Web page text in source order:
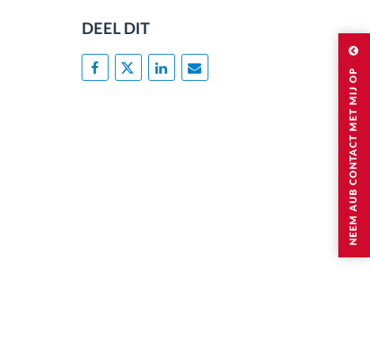
NEEM AUB CONTACT MET MIJ OP
DEEL DIT